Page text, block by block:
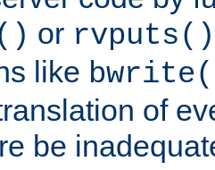
or rvputs()
like
of
be